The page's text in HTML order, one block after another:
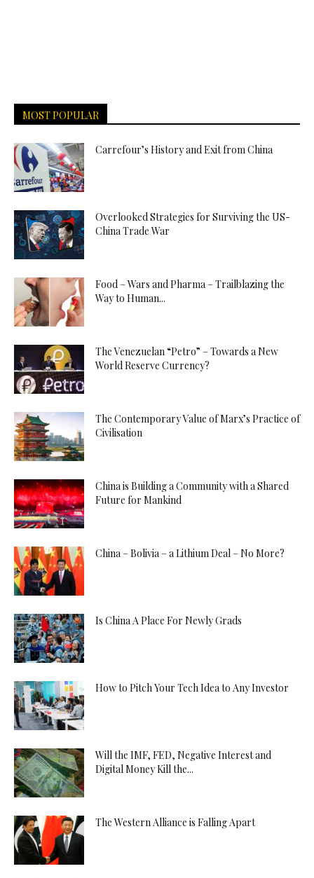
MOST POPULAR
Carrefour’s History and Exit from China
Overlooked Strategies for Surviving the US-
China Trade War
Food – Wars and Pharma – Trailblazing the
Way to Human...
The Venezuelan “Petro” – Towards a New
World Reserve Currency?
The Contemporary Value of Marx’s Practice of
Civilisation
China is Building a Community with a Shared
Future for Mankind
China – Bolivia – a Lithium Deal – No More?
Is China A Place For Newly Grads
How to Pitch Your Tech Idea to Any Investor
Will the IMF, FED, Negative Interest and
Digital Money Kill the...
The Western Alliance is Falling Apart